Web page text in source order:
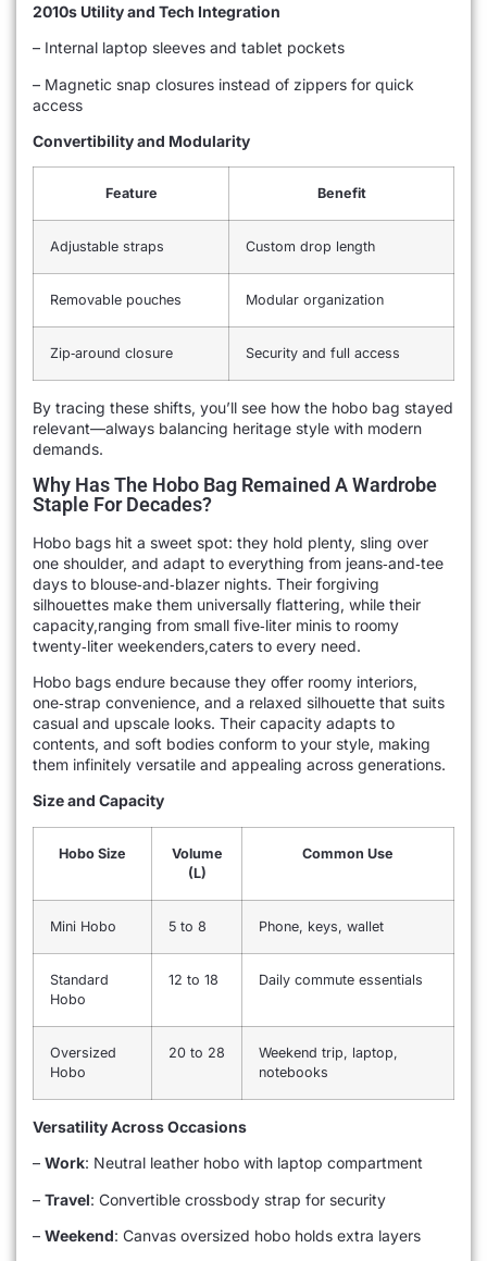
2010s Utility and Tech Integration
– Internal laptop sleeves and tablet pockets
– Magnetic snap closures instead of zippers for quick
access
Convertibility and Modularity
Feature Benefit
Adjustable straps Custom drop length
Removable pouches Modular organization
Zip‑around closure Security and full access
By tracing these shifts, you’ll see how the hobo bag stayed
relevant—always balancing heritage style with modern
demands.
Why Has The Hobo Bag Remained A Wardrobe
Staple For Decades?
Hobo bags hit a sweet spot: they hold plenty, sling over
one shoulder, and adapt to everything from jeans‑and‑tee
days to blouse‑and‑blazer nights. Their forgiving
silhouettes make them universally flattering, while their
capacity,ranging from small five‑liter minis to roomy
twenty‑liter weekenders,caters to every need.
Hobo bags endure because they offer roomy interiors,
one‑strap convenience, and a relaxed silhouette that suits
casual and upscale looks. Their capacity adapts to
contents, and soft bodies conform to your style, making
them infinitely versatile and appealing across generations.
Size and Capacity
Hobo Size
Volume
(L)
Common Use
Mini Hobo 5 to 8 Phone, keys, wallet
Standard
Hobo
12 to 18 Daily commute essentials
Oversized
Hobo
20 to 28
Weekend trip, laptop,
notebooks
Versatility Across Occasions
– Work: Neutral leather hobo with laptop compartment
– Travel: Convertible crossbody strap for security
– Weekend: Canvas oversized hobo holds extra layers